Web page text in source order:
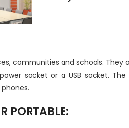
communities and schools.
socket or a USB socket.
PORTABLE: